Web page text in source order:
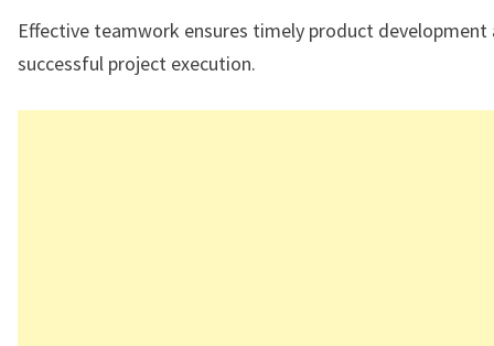
Effective teamwork ensures timely product development
successful project execution.